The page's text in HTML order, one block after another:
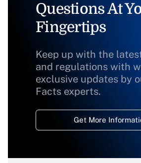
Questions At
Fingertips
Keep up with the
and regulations with
exclusive updates by
Facts experts.
Get More